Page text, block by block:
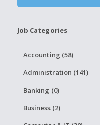
Job Categories
Accounting (58)
Administration (141)
Banking (0)
Business (2)